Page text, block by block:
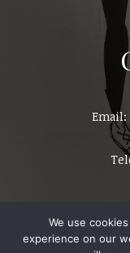
We use
experience on our